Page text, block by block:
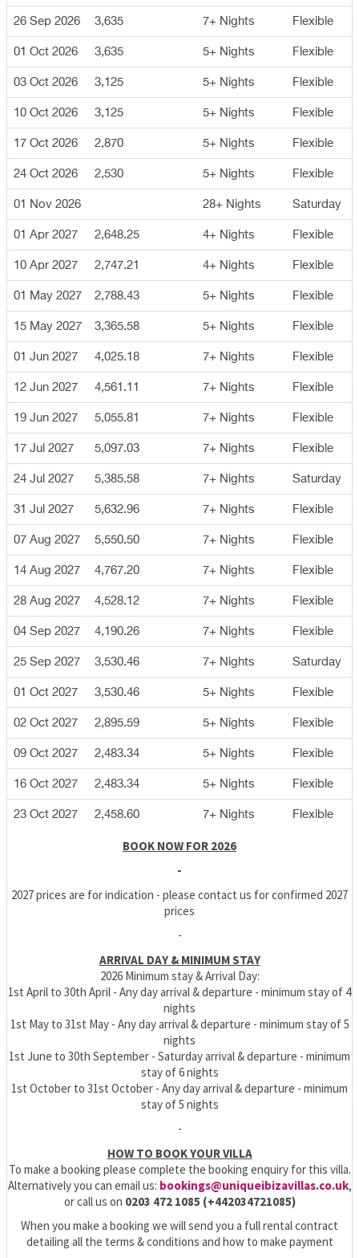
26 Sep 2026 3,635 7+ Nights Flexible
01 Oct 2026 3,635 5+ Nights Flexible
03 Oct 2026 3,125 5+ Nights Flexible
10 Oct 2026 3,125 5+ Nights Flexible
17 Oct 2026 2,870 5+ Nights Flexible
24 Oct 2026 2,530 5+ Nights Flexible
01 Nov 2026 28+ Nights Saturday
01 Apr 2027 2,648.25 4+ Nights Flexible
10 Apr 2027 2,747.21 4+ Nights Flexible
01 May 2027 2,788.43 5+ Nights Flexible
15 May 2027 3,365.58 5+ Nights Flexible
01 Jun 2027 4,025.18 7+ Nights Flexible
12 Jun 2027 4,561.11 7+ Nights Flexible
19 Jun 2027 5,055.81 7+ Nights Flexible
17 Jul 2027 5,097.03 7+ Nights Flexible
24 Jul 2027 5,385.58 7+ Nights Saturday
31 Jul 2027 5,632.96 7+ Nights Flexible
07 Aug 2027 5,550.50 7+ Nights Flexible
14 Aug 2027 4,767.20 7+ Nights Flexible
28 Aug 2027 4,528.12 7+ Nights Flexible
04 Sep 2027 4,190.26 7+ Nights Flexible
25 Sep 2027 3,530.46 7+ Nights Saturday
01 Oct 2027 3,530.46 5+ Nights Flexible
02 Oct 2027 2,895.59 5+ Nights Flexible
09 Oct 2027 2,483.34 5+ Nights Flexible
16 Oct 2027 2,483.34 5+ Nights Flexible
23 Oct 2027 2,458.60 7+ Nights Flexible
BOOK NOW FOR 2026
-
2027 prices are for indication - please contact us for confirmed 2027
prices
-
ARRIVAL DAY & MINIMUM STAY
2026 Minimum stay & Arrival Day:
1st April to 30th April - Any day arrival & departure - minimum stay of 4
nights
1st May to 31st May - Any day arrival & departure - minimum stay of 5
nights
1st June to 30th September - Saturday arrival & departure - minimum
stay of 6 nights
1st October to 31st October - Any day arrival & departure - minimum
stay of 5 nights
-
HOW TO BOOK YOUR VILLA
To make a booking please complete the booking enquiry for this villa.
Alternatively you can email us: bookings@uniqueibizavillas.co.uk,
or call us on 0203 472 1085 (+442034721085)
When you make a booking we will send you a full rental contract
detailing all the terms & conditions and how to make payment